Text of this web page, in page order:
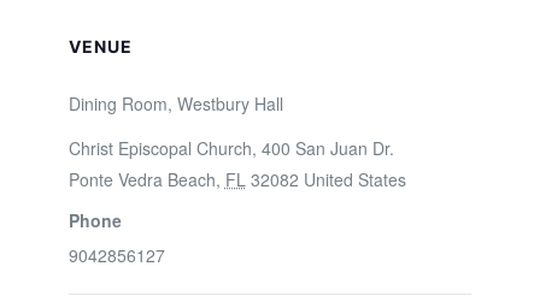
VENUE
Dining Room, Westbury Hall
Christ Episcopal Church, 400 San Juan Dr.
Ponte Vedra Beach, FL 32082 United States
Phone
9042856127